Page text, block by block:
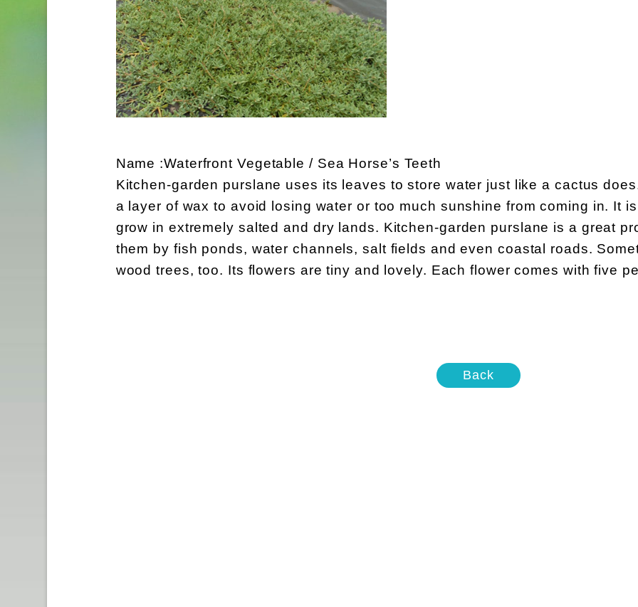
Name :Waterfront Vegetable / Sea Horse’s Teeth
Kitchen-garden purslane uses its leaves to store water just like a cactus
a layer of wax to avoid losing water or too much sunshine from coming in. It
grow in extremely salted and dry lands. Kitchen-garden purslane is a great
them by fish ponds, water channels, salt fields and even coastal roads.
wood trees, too. Its flowers are tiny and lovely. Each flower comes with five
Back